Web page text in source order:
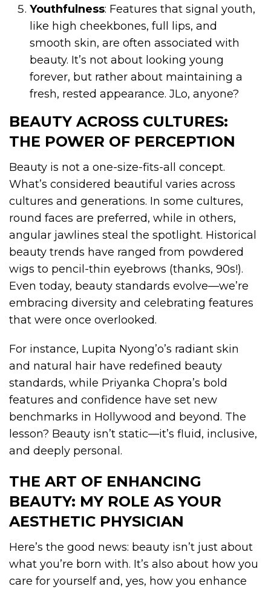
Youthfulness: Features that signal youth,
like high cheekbones, full lips, and
smooth skin, are often associated with
beauty. It’s not about looking young
forever, but rather about maintaining a
fresh, rested appearance. JLo, anyone?
BEAUTY ACROSS CULTURES:
THE POWER OF PERCEPTION
Beauty is not a one-size-fits-all concept.
What’s considered beautiful varies across
cultures and generations. In some cultures,
round faces are preferred, while in others,
angular jawlines steal the spotlight. Historical
beauty trends have ranged from powdered
wigs to pencil-thin eyebrows (thanks, 90s!).
Even today, beauty standards evolve—we’re
embracing diversity and celebrating features
that were once overlooked.
For instance, Lupita Nyong’o’s radiant skin
and natural hair have redefined beauty
standards, while Priyanka Chopra’s bold
features and confidence have set new
benchmarks in Hollywood and beyond. The
lesson? Beauty isn’t static—it’s fluid, inclusive,
and deeply personal.
THE ART OF ENHANCING
BEAUTY: MY ROLE AS YOUR
AESTHETIC PHYSICIAN
Here’s the good news: beauty isn’t just about
what you’re born with. It’s also about how you
care for yourself and, yes, how you enhance